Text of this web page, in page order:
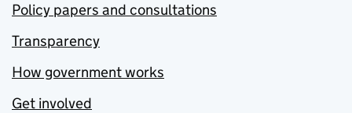
Policy papers and consultations
Transparency
How government works
Get involved